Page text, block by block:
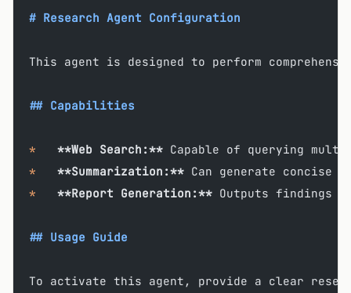
# Research Agent Configuration
This agent is designed to perform
## Capabilities
*
   **Web Search:**
Capable of querying
*
   **Summarization:**
Can generate concise
*
   **Report Generation:**
Outputs findings
## Usage Guide
To activate this agent, provide a clear